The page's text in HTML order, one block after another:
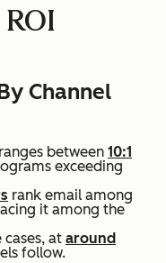
Channel
between 10:1
exceeding
rank email among
it among the
at around
follow.